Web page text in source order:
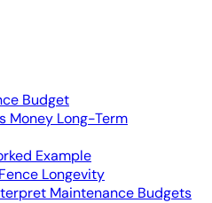
Budget
Money Long-Term
Example
Longevity
Maintenance Budgets